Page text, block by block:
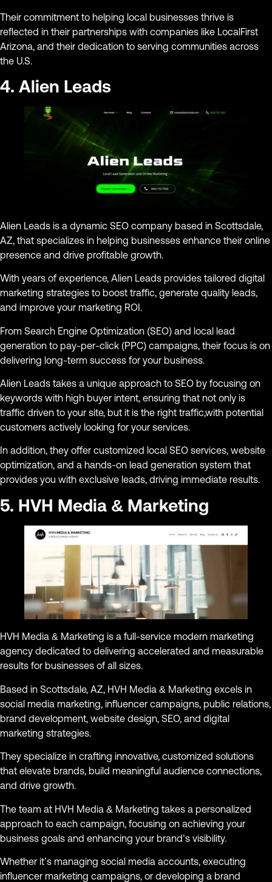
Their commitment to helping local businesses thrive is
reflected in their partnerships with companies like LocalFirst
Arizona, and their dedication to serving communities across
the U.S.
4. Alien Leads
Alien Leads is a dynamic SEO company based in Scottsdale,
AZ, that specializes in helping businesses enhance their online
presence and drive profitable growth.
With years of experience, Alien Leads provides tailored digital
marketing strategies to boost traffic, generate quality leads,
and improve your marketing ROI.
From Search Engine Optimization (SEO) and local lead
generation to pay-per-click (PPC) campaigns, their focus is on
delivering long-term success for your business.
Alien Leads takes a unique approach to SEO by focusing on
keywords with high buyer intent, ensuring that not only is
traffic driven to your site, but it is the right traffic,with potential
customers actively looking for your services.
In addition, they offer customized local SEO services, website
optimization, and a hands-on lead generation system that
provides you with exclusive leads, driving immediate results.
5. HVH Media & Marketing
HVH Media & Marketing is a full-service modern marketing
agency dedicated to delivering accelerated and measurable
results for businesses of all sizes.
Based in Scottsdale, AZ, HVH Media & Marketing excels in
social media marketing, influencer campaigns, public relations,
brand development, website design, SEO, and digital
marketing strategies.
They specialize in crafting innovative, customized solutions
that elevate brands, build meaningful audience connections,
and drive growth.
The team at HVH Media & Marketing takes a personalized
approach to each campaign, focusing on achieving your
business goals and enhancing your brand’s visibility.
Whether it’s managing social media accounts, executing
influencer marketing campaigns, or developing a brand